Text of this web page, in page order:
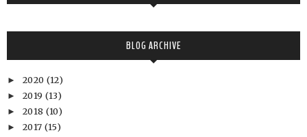
BLOG ARCHIVE
► 2020 (12)
► 2019 (13)
► 2018 (10)
► 2017 (15)